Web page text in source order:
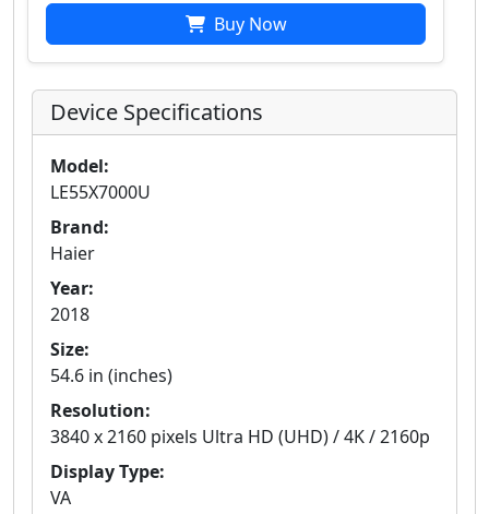
Buy Now
Device Specifications
Model:
LE55X7000U
Brand:
Haier
Year:
2018
Size:
54.6 in (inches)
Resolution:
3840 x 2160 pixels Ultra HD (UHD) / 4K / 2160p
Display Type:
VA